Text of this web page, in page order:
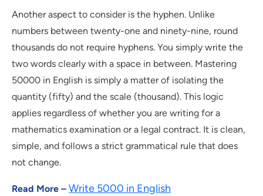
Another aspect to consider is the hyphen. Unlike
numbers between twenty-one and ninety-nine, round
thousands do not require hyphens. You simply write the
two words clearly with a space in between. Mastering
50000 in English is simply a matter of isolating the
quantity (fifty) and the scale (thousand). This logic
applies regardless of whether you are writing for a
mathematics examination or a legal contract. It is clean,
simple, and follows a strict grammatical rule that does
not change.
Read More – Write 5000 in English